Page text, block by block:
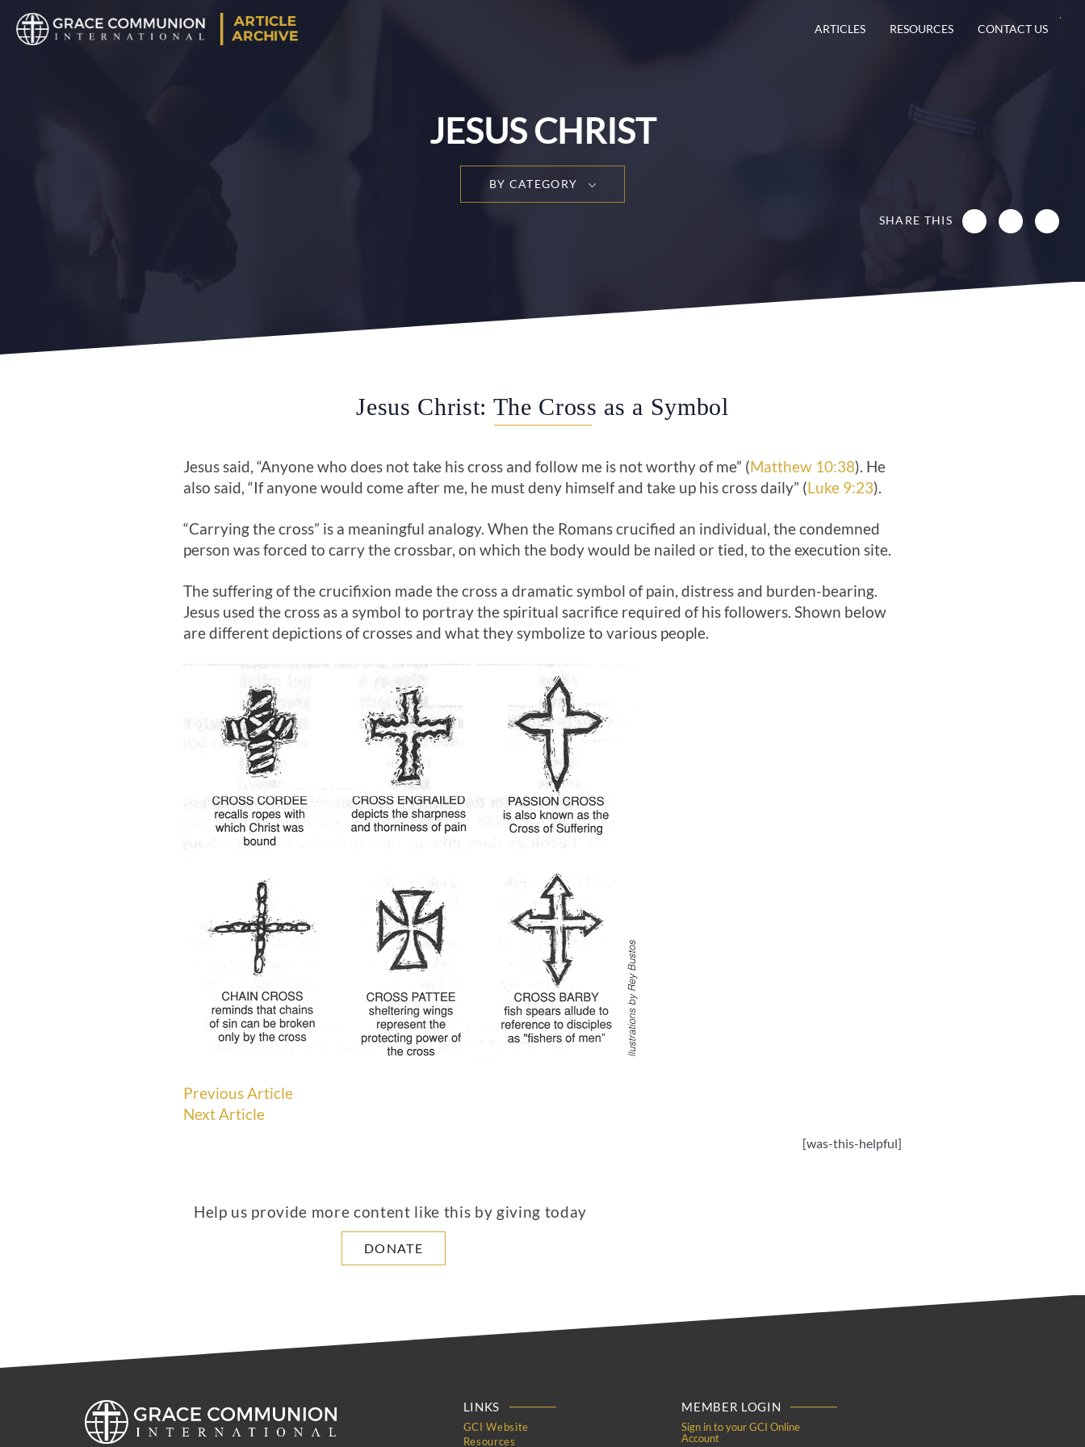
ARTICLES RESOURCES CONTACT US
JESUS CHRIST
BY CATEGORY
SHARE THIS
Jesus Christ: The Cross as a Symbol
Jesus said, “Anyone who does not take his cross and follow me is not worthy of me” (Matthew 10:38). He
also said, “If anyone would come after me, he must deny himself and take up his cross daily” (Luke 9:23).
“Carrying the cross” is a meaningful analogy. When the Romans crucified an individual, the condemned
person was forced to carry the crossbar, on which the body would be nailed or tied, to the execution site.
The suffering of the crucifixion made the cross a dramatic symbol of pain, distress and burden-bearing.
Jesus used the cross as a symbol to portray the spiritual sacrifice required of his followers. Shown below
are different depictions of crosses and what they symbolize to various people.
Previous Article
Next Article
[was-this-helpful]
Help us provide more content like this by giving today
DONATE
LINKS
GCI Website
Resources
MEMBER LOGIN
Sign in to your GCI Online
Account